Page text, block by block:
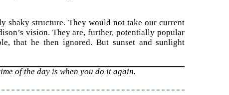
shaky structure. They would not take our current
vision. They are, further, potentially popular
that he then ignored. But sunset and sunlight
of the day is when you do it again.